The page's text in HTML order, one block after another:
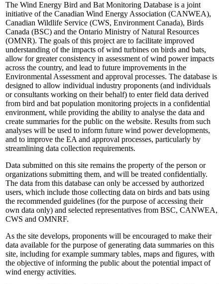
The Wind Energy Bird and Bat Monitoring Database is a joint
initiative of the Canadian Wind Energy Association (CANWEA),
Canadian Wildlife Service (CWS, Environment Canada), Birds
Canada (BSC) and the Ontario Ministry of Natural Resources
(OMNR). The goals of this project are to facilitate improved
understanding of the impacts of wind turbines on birds and bats,
allow for greater consistency in assessment of wind power impacts
across the country, and lead to future improvements in the
Environmental Assessment and approval processes. The database is
designed to allow individual industry proponents (and individuals
or consultants working on their behalf) to enter field data derived
from bird and bat population monitoring projects in a confidential
environment, while providing the ability to analyse the data and
create summaries for the public on the website. Results from such
analyses will be used to inform future wind power developments,
and to improve the EA and approval processes, particularly by
streamlining data collection requirements.
Data submitted on this site remains the property of the person or
organizations submitting them, and will be treated confidentially.
The data from this database can only be accessed by authorized
users, which include those collecting data on birds and bats using
the recommended guidelines (for the purpose of accessing their
own data only) and selected representatives from BSC, CANWEA,
CWS and OMNRF.
As the site develops, proponents will be encouraged to make their
data available for the purpose of generating data summaries on this
site, including for example summary tables, maps and figures, with
the objective of informing the public about the potential impact of
wind energy activities.